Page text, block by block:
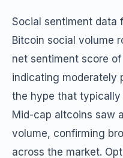
Social sentiment data
Bitcoin social volume
net sentiment score
indicating moderately
the hype that typically
Mid-cap altcoins saw
volume, confirming
across the market.